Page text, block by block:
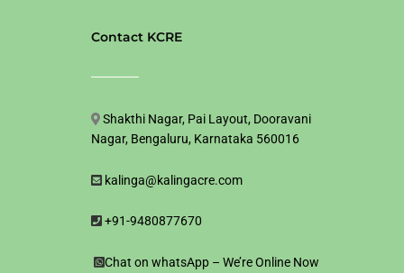
Contact KCRE
Shakthi Nagar, Pai Layout, Dooravani
Nagar, Bengaluru, Karnataka 560016
kalinga@kalingacre.com
+91-9480877670
Chat on whatsApp – We’re Online Now